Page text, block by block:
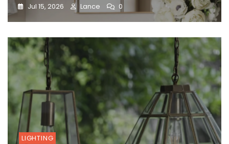
Jul 15, 2026 Lance 0
LIGHTING